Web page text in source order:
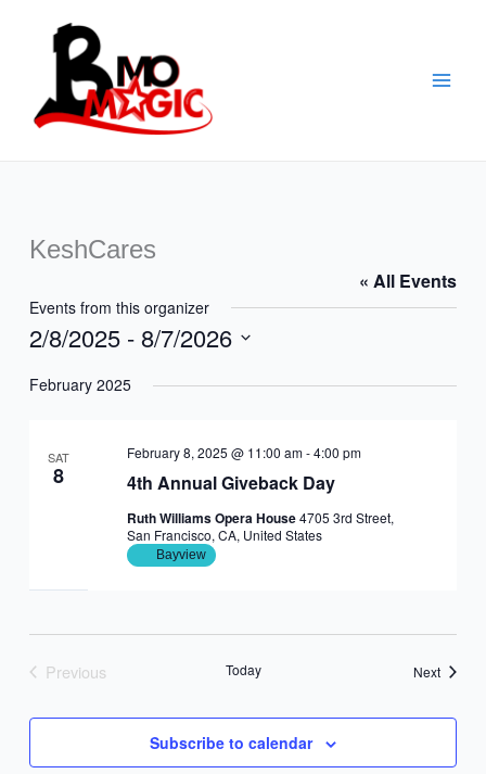
KeshCares
« All Events
Events from this organizer
2/8/2025 - 8/7/2026
date.
February 2025
SAT
8 4th Annual Giveback Day
February 8, 2025 @ 11:00 am-4:00 pm
Ruth Williams Opera House4705 3rd Street,
San Francisco, CA, United States
Bayview
Previous
Today NextEvents
Subscribe to calendar